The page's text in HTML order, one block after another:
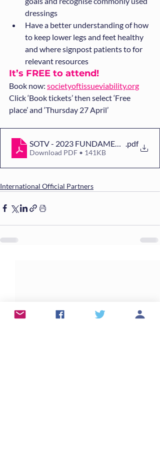
dressings
Have a better understanding of how
to keep lower legs and feet healthy
and where signpost patients to for
relevant resources
It’s FREE to attend!
Book now: societyoftissueviability.org
Click ‘Book tickets’ then select ‘Free
place’ and ‘Thursday 27 April’
SOTV - 2023 FUNDAMENTALS
.pdf
Download PDF • 141KB
International Official Partners